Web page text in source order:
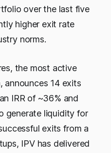
over the last five
higher exit rate
norms.
the most active
announces 14 exits
IRR of ~36% and
generate liquidity for
exits from a
IPV has delivered